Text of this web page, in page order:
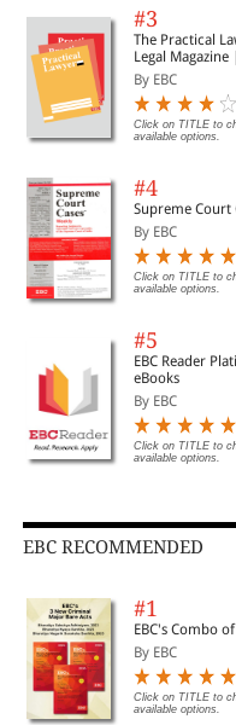
#3
The Practical
Legal
Important
By EBC
Click on TITLE to
available options.
#4
Supreme Court
By EBC
Click on TITLE to
available options.
#5
EBC Reader
eBooks
By EBC
Click on TITLE to
available options.
EBC RECOMMENDED
#1
EBC's Combo
By EBC
Click on TITLE to
available options.